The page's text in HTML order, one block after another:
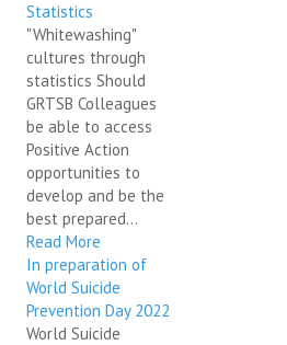
Statistics
"Whitewashing"
cultures through
statistics Should
GRTSB Colleagues
be able to access
Positive Action
opportunities to
develop and be the
best prepared...
Read More
In preparation of
World Suicide
Prevention Day 2022
World Suicide